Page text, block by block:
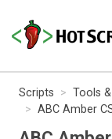
Scripts Tools
ABC Amber